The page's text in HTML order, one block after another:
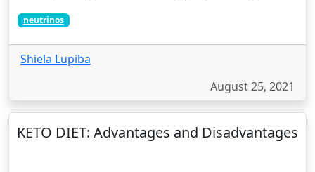
neutrinos
Shiela Lupiba
August 25, 2021
KETO DIET: Advantages and Disadvantages